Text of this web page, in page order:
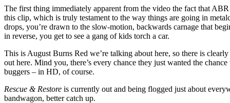
The first thing immediately apparent from the video the fact that
this clip, which is truly testament to the way things are going in
drops, you’re drawn to the slow-motion, backwards carnage that
in reverse, you get to see a gang of kids torch a car.
This is August Burns Red we’re talking about here, so there is
out here. Mind you, there’s every chance they just wanted the
buggers – in HD, of course.
Rescue & Restore is currently out and being flogged just about
bandwagon, better catch up.